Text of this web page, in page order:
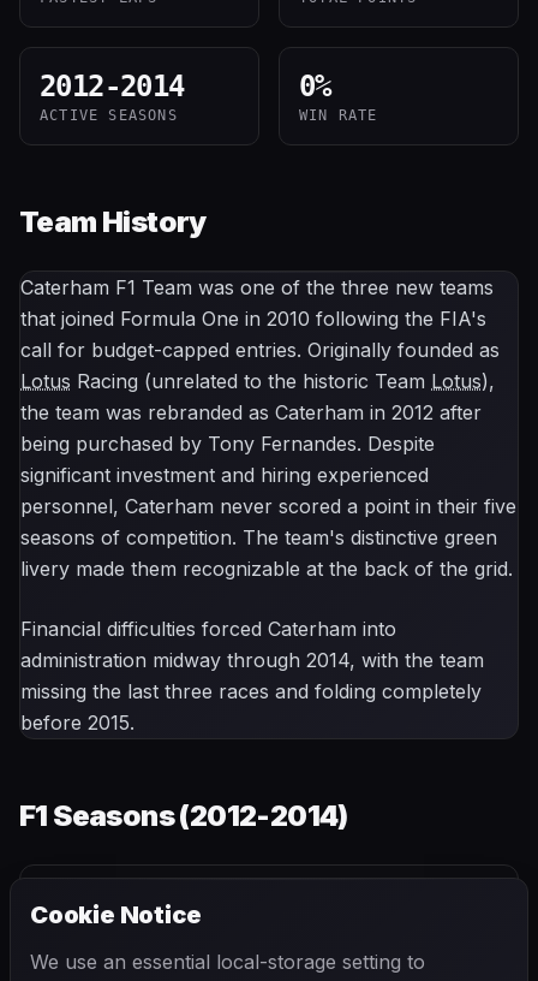
2012-2014
ACTIVE SEASONS
0%
WIN RATE
Team History
Caterham F1 Team was one of the three new teams
that joined Formula One in 2010 following the FIA's
call for budget-capped entries. Originally founded as
Lotus Racing (unrelated to the historic Team Lotus),
the team was rebranded as Caterham in 2012 after
being purchased by Tony Fernandes. Despite
significant investment and hiring experienced
personnel, Caterham never scored a point in their five
seasons of competition. The team's distinctive green
livery made them recognizable at the back of the grid.
Financial difficulties forced Caterham into
administration midway through 2014, with the team
missing the last three races and folding completely
before 2015.
F1 Seasons (2012-2014)
2012 2013 2014
Cookie Notice
We use an essential local-storage setting to